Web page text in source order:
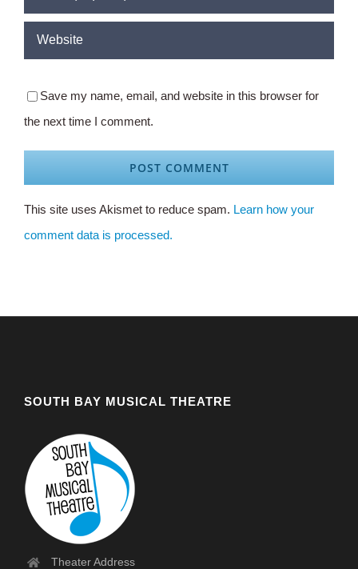
Save my name, email, and website in this browser for
the next time I comment.
This site uses Akismet to reduce spam. Learn how your
comment data is processed.
SOUTH BAY MUSICAL THEATRE
Theater Address